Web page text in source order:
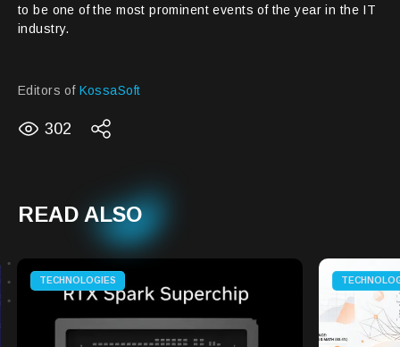
to be one of the most prominent events of the year in the IT
industry.
Editors of KossaSoft
302
READ ALSO
TECHNOLOGIES